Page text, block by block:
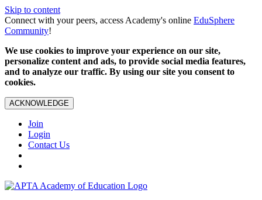
Skip to content
Connect with your peers, access Academy's online EduSphere
Community!
We use cookies to improve your experience on our site,
personalize content and ads, to provide social media features,
and to analyze our traffic. By using our site you consent to
cookies.
ACKNOWLEDGE
Join
Login
Contact Us